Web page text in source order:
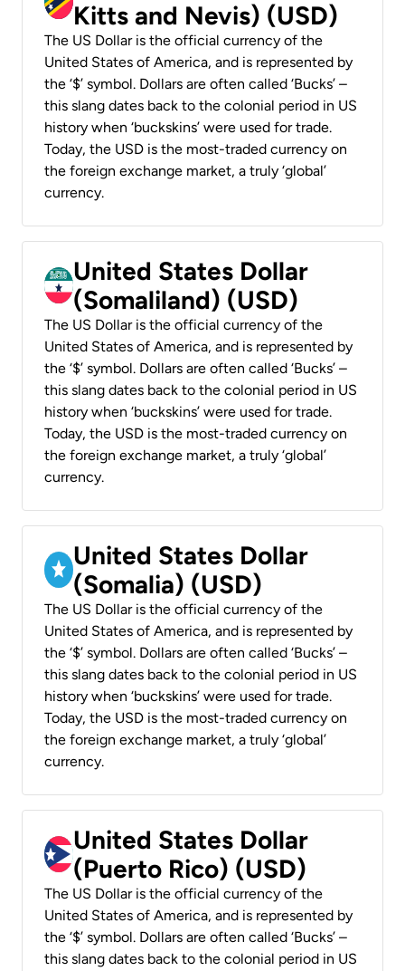
Kitts and Nevis) (USD)
The US Dollar is the official currency of the
United States of America, and is represented by
the ‘$’ symbol. Dollars are often called ‘Bucks’ –
this slang dates back to the colonial period in US
history when ‘buckskins’ were used for trade.
Today, the USD is the most-traded currency on
the foreign exchange market, a truly ‘global’
currency.
United States Dollar
(Somaliland) (USD)
The US Dollar is the official currency of the
United States of America, and is represented by
the ‘$’ symbol. Dollars are often called ‘Bucks’ –
this slang dates back to the colonial period in US
history when ‘buckskins’ were used for trade.
Today, the USD is the most-traded currency on
the foreign exchange market, a truly ‘global’
currency.
United States Dollar
(Somalia) (USD)
The US Dollar is the official currency of the
United States of America, and is represented by
the ‘$’ symbol. Dollars are often called ‘Bucks’ –
this slang dates back to the colonial period in US
history when ‘buckskins’ were used for trade.
Today, the USD is the most-traded currency on
the foreign exchange market, a truly ‘global’
currency.
United States Dollar
(Puerto Rico) (USD)
The US Dollar is the official currency of the
United States of America, and is represented by
the ‘$’ symbol. Dollars are often called ‘Bucks’ –
this slang dates back to the colonial period in US